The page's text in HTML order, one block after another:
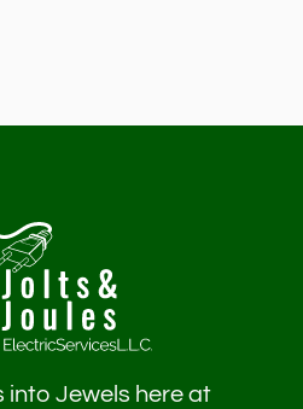
into Jewels here at